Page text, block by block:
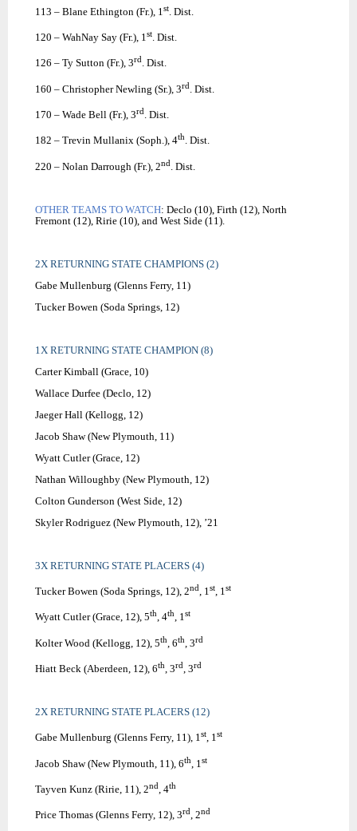
113 – Blane Ethington (Fr.), 1st. Dist.
120 – WahNay Say (Fr.), 1st. Dist.
126 – Ty Sutton (Fr.), 3rd. Dist.
160 – Christopher Newling (Sr.), 3rd. Dist.
170 – Wade Bell (Fr.), 3rd. Dist.
182 – Trevin Mullanix (Soph.), 4th. Dist.
220 – Nolan Darrough (Fr.), 2nd. Dist.
OTHER TEAMS TO WATCH: Declo (10), Firth (12), North
Fremont (12), Ririe (10), and West Side (11).
2X RETURNING STATE CHAMPIONS (2)
Gabe Mullenburg (Glenns Ferry, 11)
Tucker Bowen (Soda Springs, 12)
1X RETURNING STATE CHAMPION (8)
Carter Kimball (Grace, 10)
Wallace Durfee (Declo, 12)
Jaeger Hall (Kellogg, 12)
Jacob Shaw (New Plymouth, 11)
Wyatt Cutler (Grace, 12)
Nathan Willoughby (New Plymouth, 12)
Colton Gunderson (West Side, 12)
Skyler Rodriguez (New Plymouth, 12), ’21
3X RETURNING STATE PLACERS (4)
Tucker Bowen (Soda Springs, 12), 2nd, 1st, 1st
Wyatt Cutler (Grace, 12), 5th, 4th, 1st
Kolter Wood (Kellogg, 12), 5th, 6th, 3rd
Hiatt Beck (Aberdeen, 12), 6th, 3rd, 3rd
2X RETURNING STATE PLACERS (12)
Gabe Mullenburg (Glenns Ferry, 11), 1st, 1st
Jacob Shaw (New Plymouth, 11), 6th, 1 st
Tayven Kunz (Ririe, 11), 2nd, 4th
Price Thomas (Glenns Ferry, 12), 3rd, 2nd